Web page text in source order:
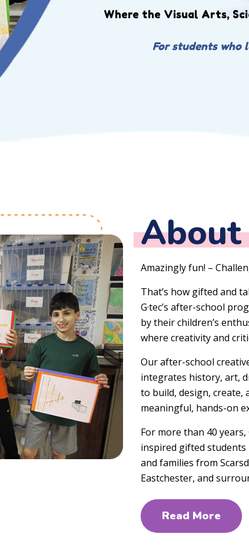
Where the Visual Arts,
For students who
About
Amazingly fun! –
That’s how gifted and
G·tec’s after-school
by their children’s
where creativity and
Our after-school
integrates history, art,
to build, design,
meaningful, hands-on
For more than 40 years,
inspired gifted students
and families from
Eastchester, and
Read More